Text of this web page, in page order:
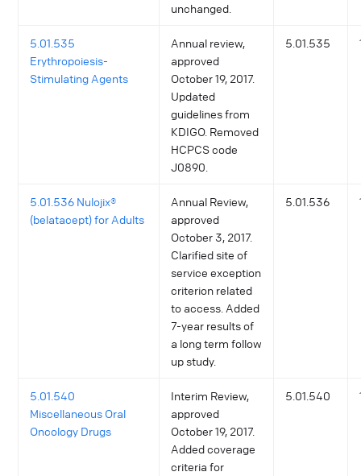
unchanged.
5.01.535
Erythropoiesis-
Stimulating Agents
Annual review,
approved
October 19, 2017.
Updated
guidelines from
KDIGO. Removed
HCPCS code
J0890.
5.01.535
5.01.536 Nulojix®
(belatacept) for Adults
Annual Review,
approved
October 3, 2017.
Clarified site of
service exception
criterion related
to access. Added
7-year results of
a long term follow
up study.
5.01.536
5.01.540
Miscellaneous Oral
Oncology Drugs
Interim Review,
approved
October 19, 2017.
Added coverage
criteria for
5.01.540